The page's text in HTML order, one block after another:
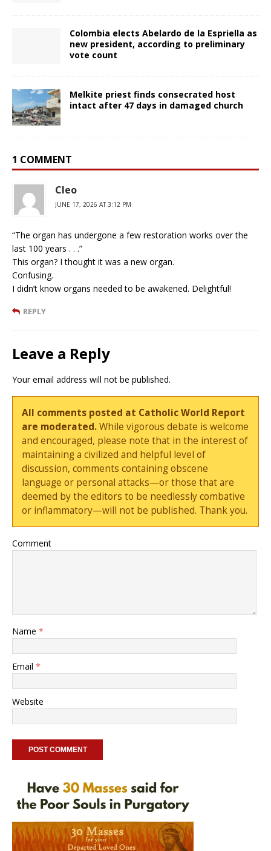
Colombia elects Abelardo de la Espriella as
new president, according to preliminary
vote count
Melkite priest finds consecrated host
intact after 47 days in damaged church
1 COMMENT
Cleo
JUNE 17, 2026 AT 3:12 PM
“The organ has undergone a few restoration works over the
last 100 years . . .”
This organ? I thought it was a new organ.
Confusing.
I didn’t know organs needed to be awakened. Delightful!
REPLY
Leave a Reply
Your email address will not be published.
All comments posted at Catholic World Report
are moderated.While vigorous debate is welcome
and encouraged, please note that in the interest of
maintaining a civilized and helpful level of
discussion, comments containing obscene
language or personal attacks—or those that are
deemed by the editors to be needlessly combative
or inflammatory—will not be published. Thank you.
Comment
Name *
Email *
Website